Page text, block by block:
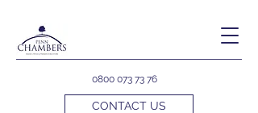
0800 073 73 76
CONTACT US